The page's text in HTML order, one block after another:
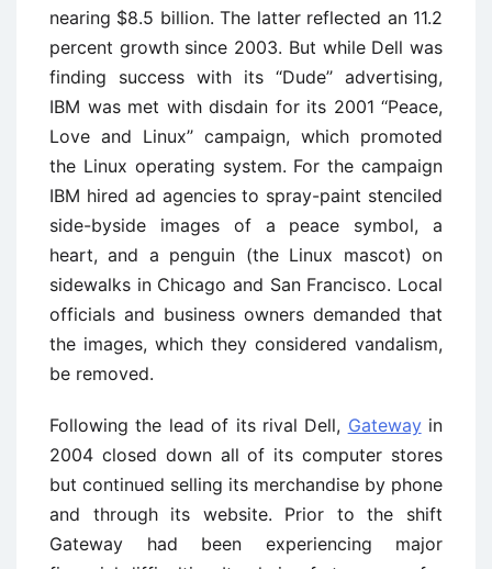
nearing $8.5 billion. The latter reflected an 11.2
percent growth since 2003. But while Dell was
finding success with its ‘‘Dude’’ advertising,
IBM was met with disdain for its 2001 ‘‘Peace,
Love and Linux’’ campaign, which promoted
the Linux operating system. For the campaign
IBM hired ad agencies to spray-paint stenciled
side-byside images of a peace symbol, a
heart, and a penguin (the Linux mascot) on
sidewalks in Chicago and San Francisco. Local
officials and business owners demanded that
the images, which they considered vandalism,
be removed.
Following the lead of its rival Dell, Gatewayin
2004 closed down all of its computer stores
but continued selling its merchandise by phone
and through its website. Prior to the shift
Gateway had been experiencing major